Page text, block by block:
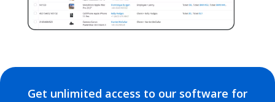
Get unlimited access to our software for